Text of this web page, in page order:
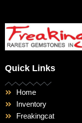
Quick Links
Home
Inventory
Freakingcat